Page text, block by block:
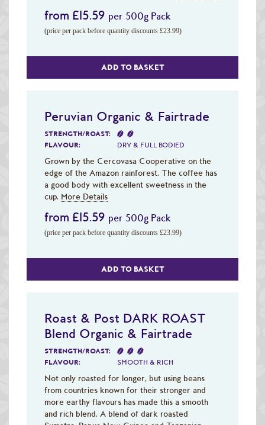
from £15.59 per 500g Pack
(price per pack before quantity discounts £23.99)
ADD TO BASKET
Peruvian Organic & Fairtrade
STRENGTH/ROAST:
FLAVOUR:
DRY & FULL BODIED
Grown by the Cercovasa Cooperative on the
edge of the Amazon rainforest. The coffee has
a good body with excellent sweetness in the
cup. More Details
from £15.59 per 500g Pack
(price per pack before quantity discounts £23.99)
ADD TO BASKET
Roast & Post DARK ROAST
Blend Organic & Fairtrade
STRENGTH/ROAST:
FLAVOUR:
SMOOTH & RICH
Not only roasted for longer, but using beans
from countries known for their stronger and
more earthy flavours has made this a smooth
and rich blend. A blend of dark roasted